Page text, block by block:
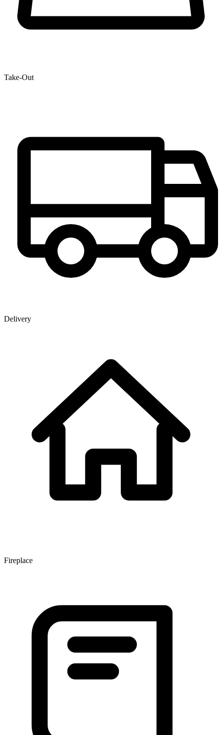
Take-Out
Delivery
Fireplace